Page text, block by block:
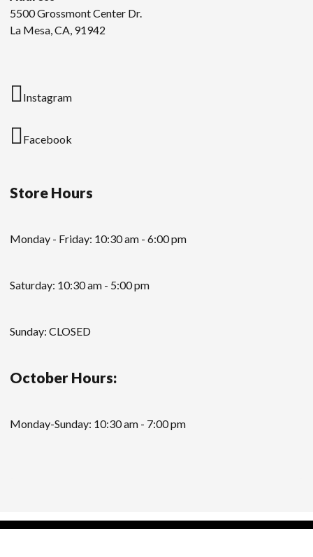
5500 Grossmont Center Dr.
La Mesa, CA, 91942
Instagram
Facebook
Store Hours
Monday - Friday: 10:30 am - 6:00 pm
Saturday: 10:30 am - 5:00 pm
Sunday: CLOSED
October Hours:
Monday-Sunday: 10:30 am - 7:00 pm